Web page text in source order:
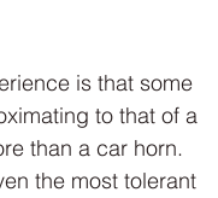
is that some
to that of a
than a car horn.
the most tolerant